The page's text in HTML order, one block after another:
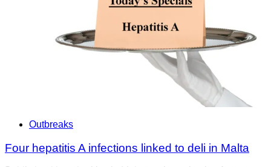
Outbreaks
Four hepatitis A infections linked to deli in Malta